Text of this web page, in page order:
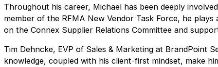
Throughout his career, Michael has been deeply
member of the RFMA New Vendor Task Force, he
on the Connex Supplier Relations Committee and
Tim Dehncke, EVP of Sales & Marketing at BrandPoint
knowledge, coupled with his client-first mindset, make